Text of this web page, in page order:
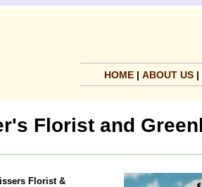
HOME| ABOUT US |
Florist and
Florist &